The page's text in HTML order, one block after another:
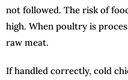
not followed. The risk of
high. When poultry is
raw meat.
If handled correctly, cold